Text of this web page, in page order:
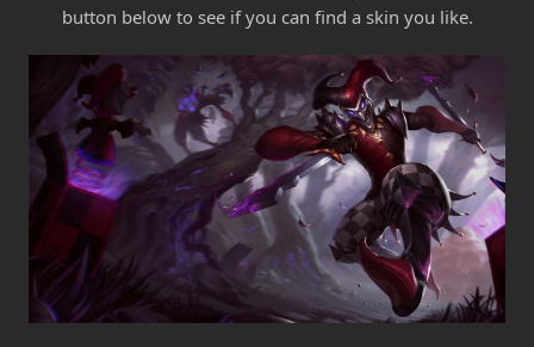
button below to see if you can find a skin you like.